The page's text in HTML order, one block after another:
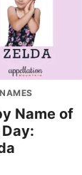
Name of